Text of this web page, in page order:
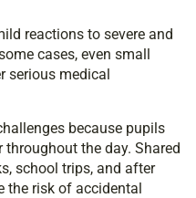
reactions to severe and
cases, even small
serious medical
because pupils
the day. Shared
school trips, and after
the risk of accidental